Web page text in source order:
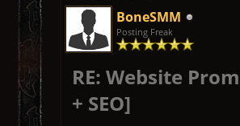
BoneSMM
Posting Freak
RE: Website
+ SEO]